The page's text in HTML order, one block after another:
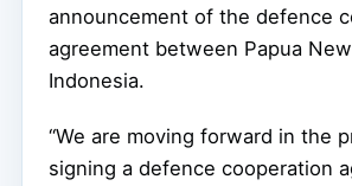
announcement of the defence
agreement between Papua
Indonesia.
“We are moving forward in the
signing a defence cooperation